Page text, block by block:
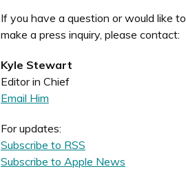
If you have a question or would like to
make a press inquiry, please contact:
Kyle Stewart
Editor in Chief
Email Him
For updates:
Subscribe to RSS
Subscribe to Apple News